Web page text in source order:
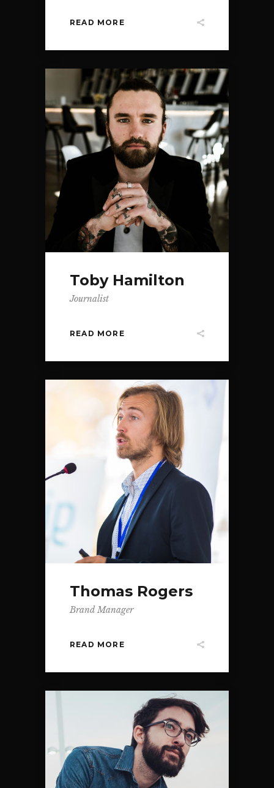
READ MORE
Toby Hamilton
Journalist
READ MORE
Thomas Rogers
Brand Manager
READ MORE